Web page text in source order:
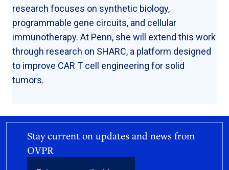
research focuses on synthetic biology,
programmable gene circuits, and cellular
immunotherapy. At Penn, she will extend this work
through research on SHARC, a platform designed
to improve CAR T cell engineering for solid
tumors.
Stay current on updates and news from
OVPR